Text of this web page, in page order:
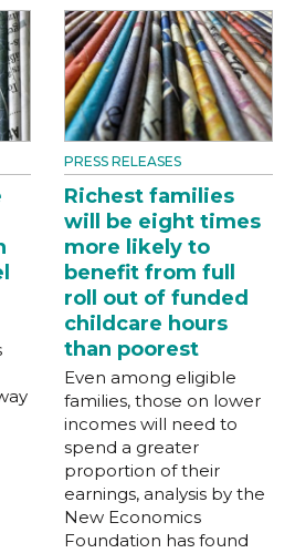
PRESS RELEASES
Richest families
will be eight times
more likely to
benefit from full
roll out of funded
childcare hours
than poorest
Even among eligible
families, those on lower
incomes will need to
spend a greater
proportion of their
earnings, analysis by the
New Economics
Foundation has found